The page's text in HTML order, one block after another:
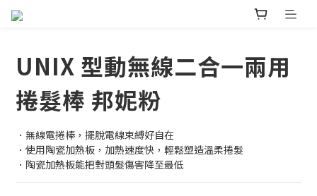
UNIX 型動無線二合一兩用
捲髮棒 邦妮粉
．無線電捲棒，擺脫電線束縛好自在
．使用陶瓷加熱板，加熱速度快，輕鬆塑造溫柔捲髮
．陶瓷加熱板能把對頭髮傷害降至最低